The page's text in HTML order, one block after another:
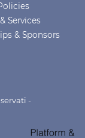
Services
& Sponsors
-